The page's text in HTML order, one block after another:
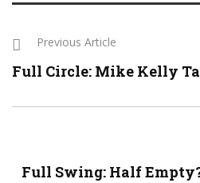
Previous Article
Full Circle: Mike Kelly
Full Swing: Half